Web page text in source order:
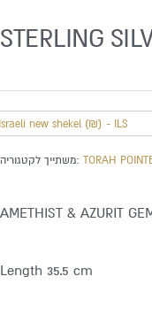
STERLING
new shekel (₪) - ILS
משתייך לקטגוריה: TORAH
AMETHIST & AZURIT
Length 35.5 cm